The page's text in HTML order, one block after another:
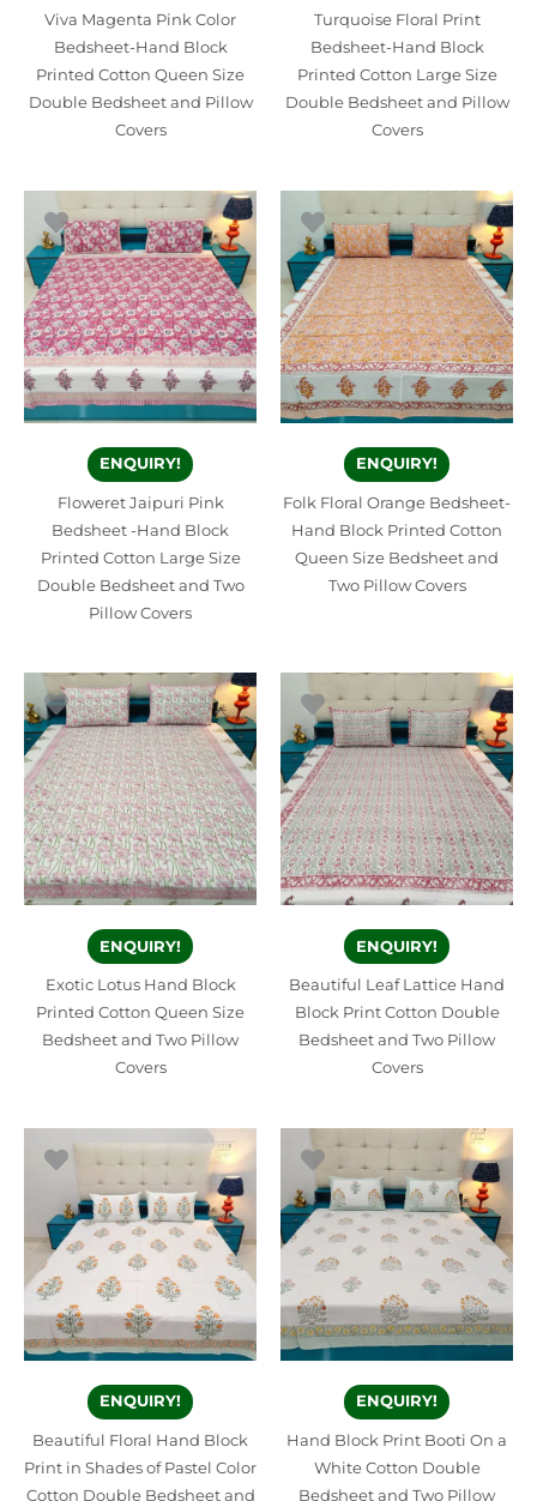
Viva Magenta Pink Color
Bedsheet-Hand Block
Printed Cotton Queen Size
Double Bedsheet and Pillow
Covers
Turquoise Floral Print
Bedsheet-Hand Block
Printed Cotton Large Size
Double Bedsheet and Pillow
Covers
ENQUIRY!
Floweret Jaipuri Pink
Bedsheet -Hand Block
Printed Cotton Large Size
Double Bedsheet and Two
Pillow Covers
ENQUIRY!
Folk Floral Orange Bedsheet-
Hand Block Printed Cotton
Queen Size Bedsheet and
Two Pillow Covers
ENQUIRY!
Exotic Lotus Hand Block
Printed Cotton Queen Size
Bedsheet and Two Pillow
Covers
ENQUIRY!
Beautiful Leaf Lattice Hand
Block Print Cotton Double
Bedsheet and Two Pillow
Covers
ENQUIRY!
Beautiful Floral Hand Block
Print in Shades of Pastel Color
Cotton Double Bedsheet and
ENQUIRY!
Hand Block Print Booti On a
White Cotton Double
Bedsheet and Two Pillow